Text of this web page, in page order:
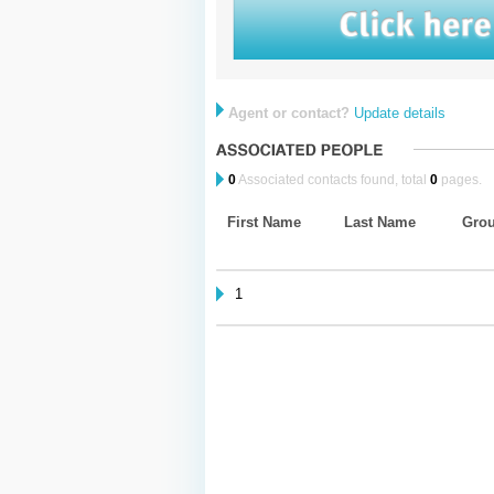
Agent or contact? Update details
0Associated contacts found, total 0pages.
First Name Last Name
1